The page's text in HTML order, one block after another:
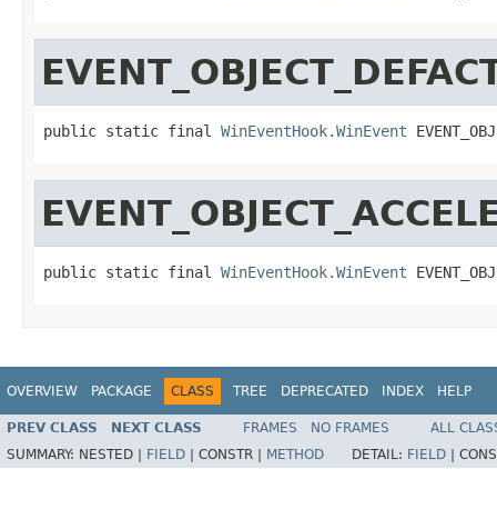
public static final WinEventHook.WinEvent
public static final WinEventHook.WinEvent
OVERVIEW PACKAGE CLASS TREE DEPRECATED INDEX HELP
PREV CLASS NEXT CLASS FRAMES NO FRAMES
ALL
SUMMARY: NESTED | FIELD CONSTR | METHOD DETAIL: FIELD